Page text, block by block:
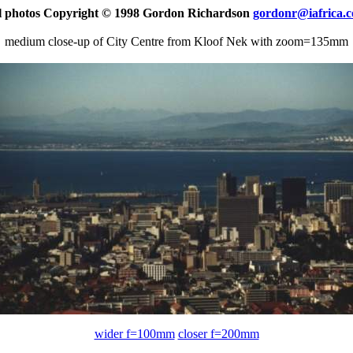
photos Copyright © 1998 Gordon Richardson
medium close-up of City Centre from Kloof Nek with zoom=135mm
wider f=100mm closer f=200mm